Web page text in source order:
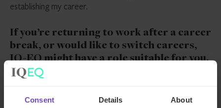
Consent Details About
establishing my career.
If you’re returning to work after a career
break, or would like to switch careers,
IQ-EQ might have a role suitable for you.
Interested? Check out our